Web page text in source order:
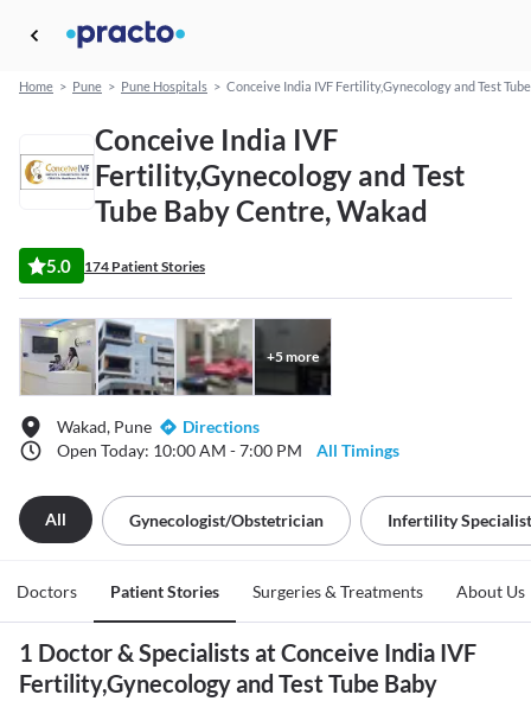
Home > Pune > Pune Hospitals > Conceive India IVF Fertility,Gynecology and Test
Conceive India IVF
Fertility,Gynecology and Test
Tube Baby Centre, Wakad
5.0 174 Patient Stories
+5more
Wakad, Pune
Directions
Open Today: 10:00 AM - 7:00 PM
All Timings
All Gynecologist/obstetrician Infertility Specialist
Doctors Patient Stories Surgeries & Treatments About Us
1 Doctor & Specialists at Conceive India IVF
Fertility,Gynecology and Test Tube Baby